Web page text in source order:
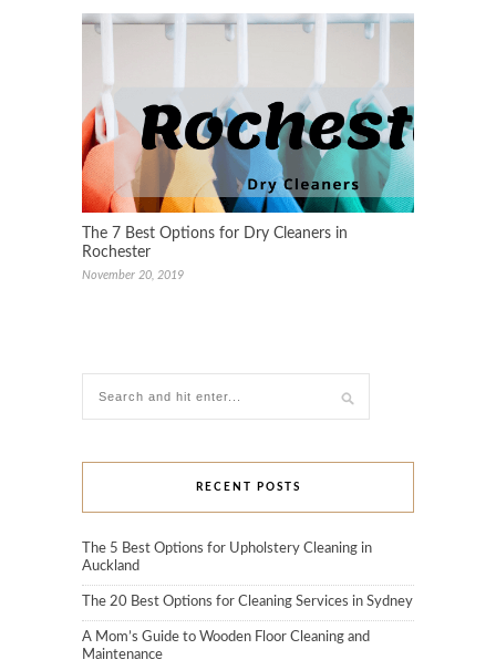
The 7 Best Options for Dry Cleaners in
Rochester
November 20, 2019
RECENT POSTS
The 5 Best Options for Upholstery Cleaning in
Auckland
The 20 Best Options for Cleaning Services in Sydney
A Mom’s Guide to Wooden Floor Cleaning and
Maintenance